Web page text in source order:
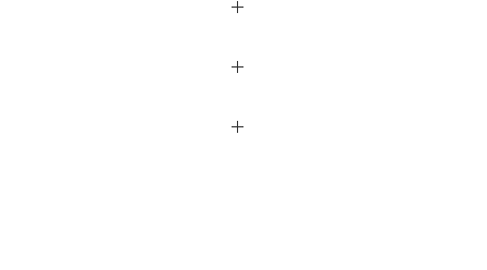
of our frame options